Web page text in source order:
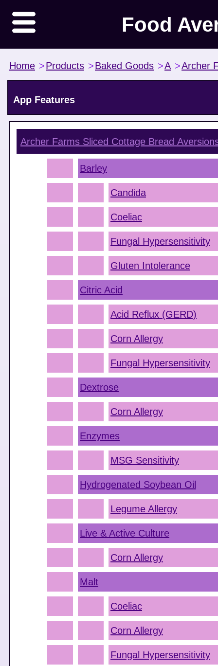
Food
Home >Products >Baked Goods >A >Archer
App Features
Archer Farms Sliced Cottage Bread
Barley
Candida
Coeliac
Fungal Hypersensitivity
Gluten Intolerance
Citric Acid
Acid Reflux (GERD)
Corn Allergy
Fungal Hypersensitivity
Dextrose
Corn Allergy
Enzymes
MSG Sensitivity
Hydrogenated Soybean Oil
Legume Allergy
Live & Active Culture
Corn Allergy
Malt
Coeliac
Corn Allergy
Fungal Hypersensitivity